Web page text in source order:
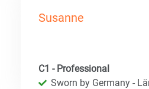
Susanne
C1 - Professional
Sworn by Germany -